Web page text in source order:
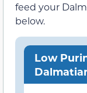
feed your
below.
Low